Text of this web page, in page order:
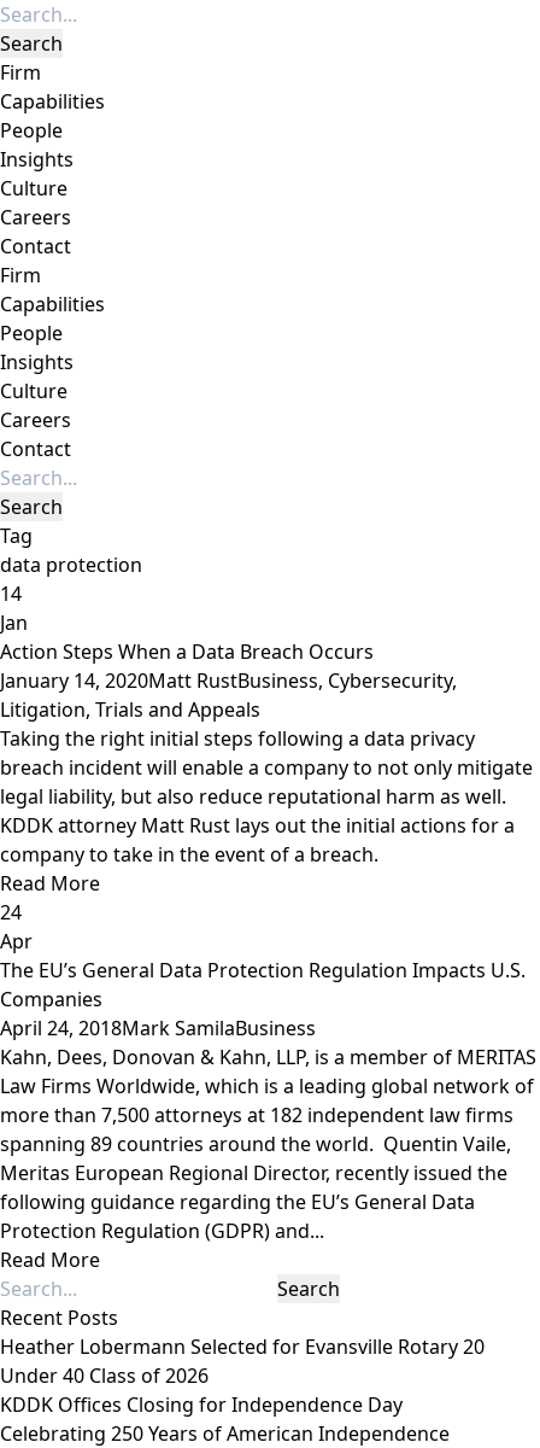
Firm
Capabilities
People
Insights
Culture
Careers
Contact
Firm
Capabilities
People
Insights
Culture
Careers
Contact
Tag
data protection
14
Jan
Action Steps When a Data Breach Occurs
January 14, 2020Matt RustBusiness, Cybersecurity,
Litigation, Trials and Appeals
Taking the right initial steps following a data privacy
breach incident will enable a company to not only mitigate
legal liability, but also reduce reputational harm as well.
KDDK attorney Matt Rust lays out the initial actions for a
company to take in the event of a breach.
Read More
24
Apr
The EU’s General Data Protection Regulation Impacts U.S.
Companies
April 24, 2018Mark SamilaBusiness
Kahn, Dees, Donovan & Kahn, LLP, is a member of MERITAS
Law Firms Worldwide, which is a leading global network of
more than 7,500 attorneys at 182 independent law firms
spanning 89 countries around the world. Quentin Vaile,
Meritas European Regional Director, recently issued the
following guidance regarding the EU’s General Data
Protection Regulation (GDPR) and...
Read More
Recent Posts
Heather Lobermann Selected for Evansville Rotary 20
Under 40 Class of 2026
KDDK Offices Closing for Independence Day
Celebrating 250 Years of American Independence